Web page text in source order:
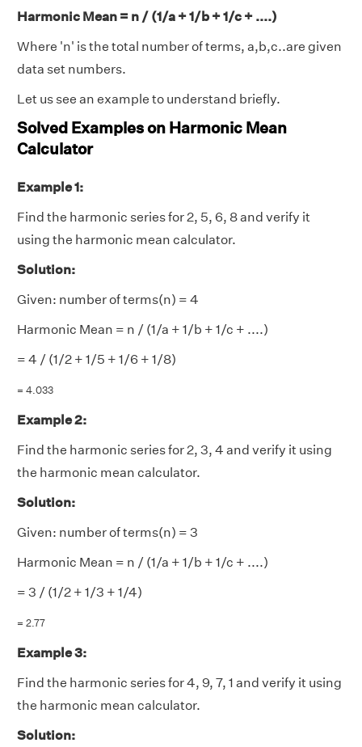
Harmonic Mean = n / (1/a + 1/b + 1/c + ....)
Where 'n' is the total number of terms, a,b,c..are given
data set numbers.
Let us see an example to understand briefly.
Solved Examples on Harmonic Mean
Calculator
Example 1:
Find the harmonic series for 2, 5, 6, 8 and verify it
using the harmonic mean calculator.
Solution:
Given: number of terms(n) = 4
Harmonic Mean = n / (1/a + 1/b + 1/c + ....)
= 4 / (1/2 + 1/5 + 1/6 + 1/8)
= 4.033
Example 2:
Find the harmonic series for 2, 3, 4 and verify it using
the harmonic mean calculator.
Solution:
Given: number of terms(n) = 3
Harmonic Mean = n / (1/a + 1/b + 1/c + ....)
= 3 / (1/2 + 1/3 + 1/4)
= 2.77
Example 3:
Find the harmonic series for 4, 9, 7, 1 and verify it using
the harmonic mean calculator.
Solution: